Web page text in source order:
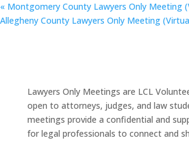
« Montgomery County Lawyers Only Meeting
Allegheny County Lawyers Only Meeting
Lawyers Only Meetings are LCL
open to attorneys, judges, and law
meetings provide a confidential and
for legal professionals to connect and